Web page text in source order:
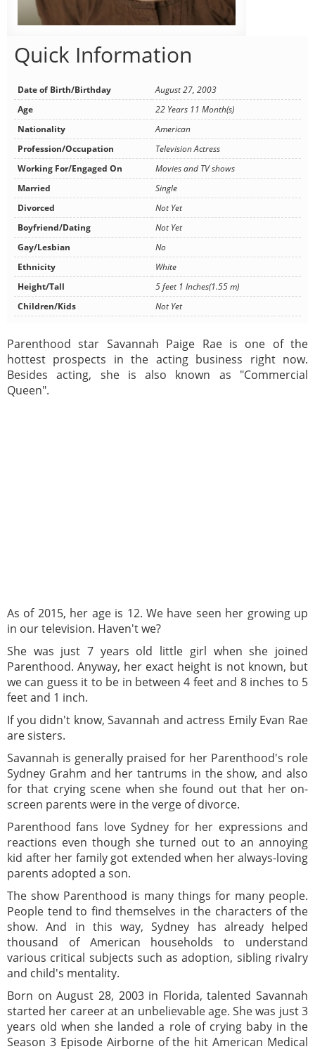
Quick Information
Date of Birth/Birthday
August 27, 2003
Age
22 Years 11 Month(s)
Nationality
American
Profession/Occupation
Television Actress
Working For/Engaged On
Movies and TV shows
Married
Single
Divorced
Not Yet
Boyfriend/Dating
Not Yet
Gay/Lesbian
No
Ethnicity
White
Height/Tall
5 feet 1 Inches(1.55 m)
Children/Kids
Not Yet
Parenthood star Savannah Paige Rae is one of the
hottest prospects in the acting business right now.
Besides acting, she is also known as "Commercial
Queen".
As of 2015, her age is 12. We have seen her growing up
in our television. Haven't we?
She was just 7 years old little girl when she joined
Parenthood. Anyway, her exact height is not known, but
we can guess it to be in between 4 feet and 8 inches to 5
feet and 1 inch.
If you didn't know, Savannah and actress Emily Evan Rae
are sisters.
Savannah is generally praised for her Parenthood's role
Sydney Grahm and her tantrums in the show, and also
for that crying scene when she found out that her on-
screen parents were in the verge of divorce.
Parenthood fans love Sydney for her expressions and
reactions even though she turned out to an annoying
kid after her family got extended when her always-loving
parents adopted a son.
The show Parenthood is many things for many people.
People tend to find themselves in the characters of the
show. And in this way, Sydney has already helped
thousand of American households to understand
various critical subjects such as adoption, sibling rivalry
and child's mentality.
Born on August 28, 2003 in Florida, talented Savannah
started her career at an unbelievable age. She was just 3
years old when she landed a role of crying baby in the
Season 3 Episode Airborne of the hit American Medical